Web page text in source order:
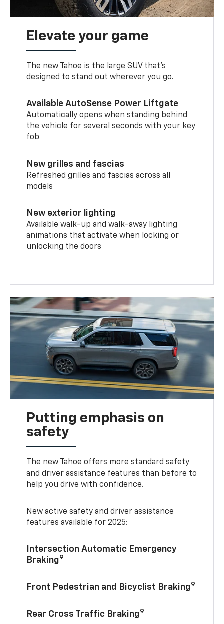
Elevate your game
The new Tahoe is the large SUV that’s
designed to stand out wherever you go.
Available AutoSense Power Liftgate
Automatically opens when standing behind
the vehicle for several seconds with your key
fob
New grilles and fascias
Refreshed grilles and fascias across all
models
New exterior lighting
Available walk-up and walk-away lighting
animations that activate when locking or
unlocking the doors
Putting emphasis on
safety
The new Tahoe offers more standard safety
and driver assistance features than before to
help you drive with confidence.
New active safety and driver assistance
features available for 2025:
Intersection Automatic Emergency
Braking9
Front Pedestrian and Bicyclist Braking9
Rear Cross Traffic Braking9